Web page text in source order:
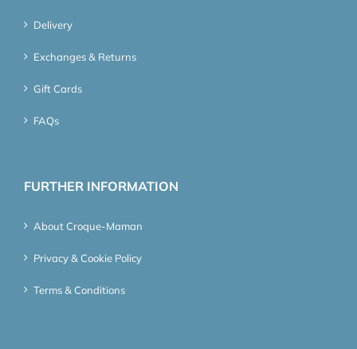
Delivery
Exchanges & Returns
Gift Cards
FAQs
FURTHER INFORMATION
About Croque-Maman
Privacy & Cookie Policy
Terms & Conditions